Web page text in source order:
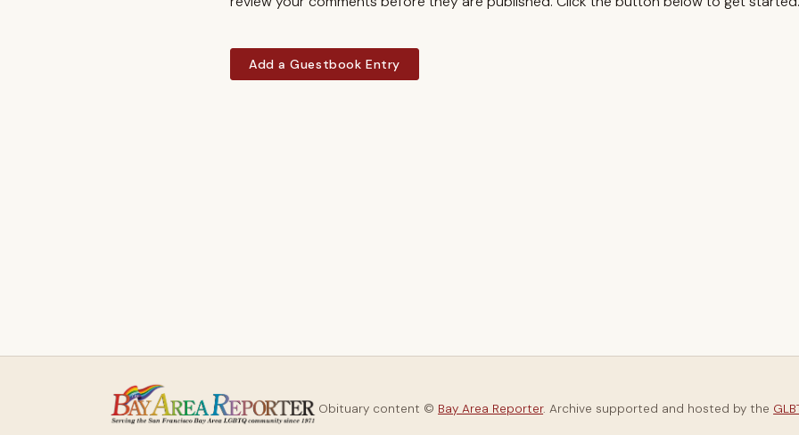
Add a Guestbook Entry
Obituary content © Bay Area Reporter. Archive supported and hosted by the